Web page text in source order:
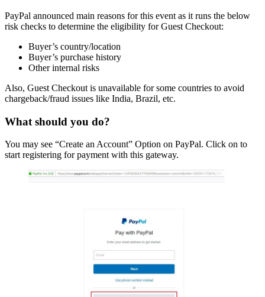
PayPal announced main reasons for this event as it runs the below
risk checks to determine the eligibility for Guest Checkout:
Buyer’s country/location
Buyer’s purchase history
Other internal risks
Also, Guest Checkout is unavailable for some countries to avoid
chargeback/fraud issues like India, Brazil, etc.
What should you do?
You may see “Create an Account” Option on PayPal. Click on to
start registering for payment with this gateway.